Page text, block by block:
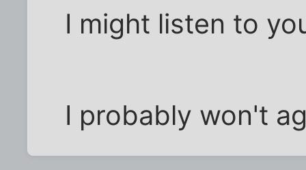
I might listen to
I probably won't